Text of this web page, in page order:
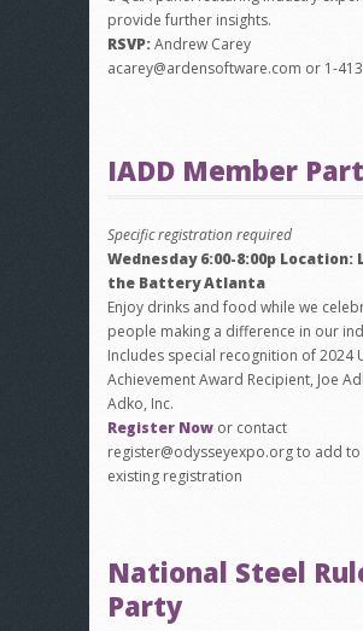
provide further insights.
RSVP:Andrew Carey
acarey@ardensoftware.com or 1-
IADD Member
Specific registration required
Wednesday 6:00-8:00p Location:
the Battery Atlanta
Enjoy drinks and food while we
people making a difference in our
Includes special recognition of 2024
Achievement Award Recipient, Joe
Adko, Inc.
Register Now or contact
register@odysseyexpo.org to add to
existing registration
National Steel
Party